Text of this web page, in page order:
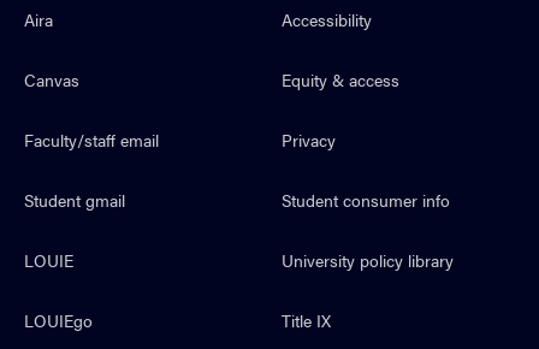
Aira
Canvas
Faculty/staff email
Student gmail
LOUIE
LOUIEgo
Accessibility
Equity & access
Privacy
Student consumer info
University policy library
Title IX